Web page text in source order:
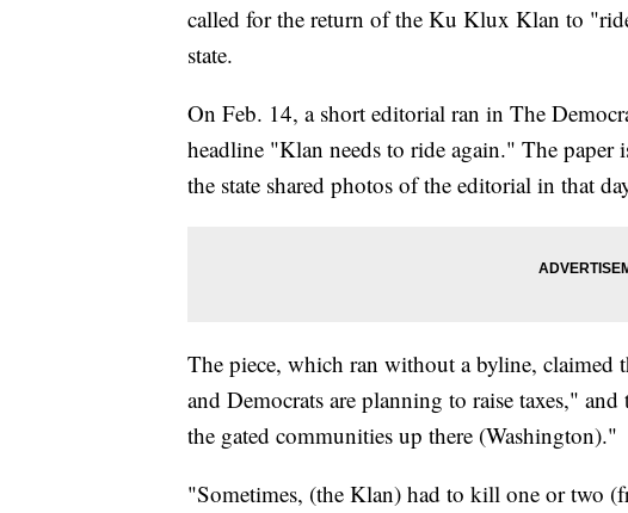
called for the return of the Ku Klux Klan to
state.
On Feb. 14, a short editorial ran in The
headline "Klan needs to ride again." The
the state shared photos of the editorial in that
The piece, which ran without a byline, claimed
and Democrats are planning to raise taxes,"
the gated communities up there (Washington)."
"Sometimes, (the Klan) had to kill one or two